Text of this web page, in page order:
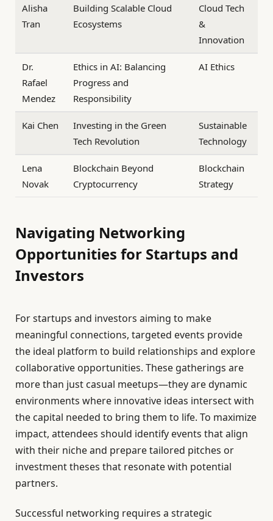
Alisha
Tran
Building Scalable Cloud
Ecosystems
Cloud Tech
&
Innovation
Dr.
Rafael
Mendez
Ethics in AI: Balancing
Progress and
Responsibility
AI Ethics
Kai Chen
Investing in the Green
Tech Revolution
Sustainable
Technology
Lena
Novak
Blockchain Beyond
Cryptocurrency
Blockchain
Strategy
Navigating Networking
Opportunities for Startups and
Investors
For startups and investors aiming to make
meaningful connections, targeted events provide
the ideal platform to build relationships and explore
collaborative opportunities. These gatherings are
more than just casual meetups—they are dynamic
environments where innovative ideas intersect with
the capital needed to bring them to life. To maximize
impact, attendees should identify events that align
with their niche and prepare tailored pitches or
investment theses that resonate with potential
partners.
Successful networking requires a strategic